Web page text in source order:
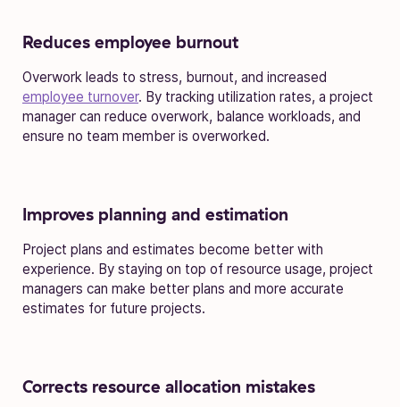
Reduces employee burnout
Overwork leads to stress, burnout, and increased
employee turnover. By tracking utilization rates, a project
manager can reduce overwork, balance workloads, and
ensure no team member is overworked.
Improves planning and estimation
Project plans and estimates become better with
experience. By staying on top of resource usage, project
managers can make better plans and more accurate
estimates for future projects.
Corrects resource allocation mistakes